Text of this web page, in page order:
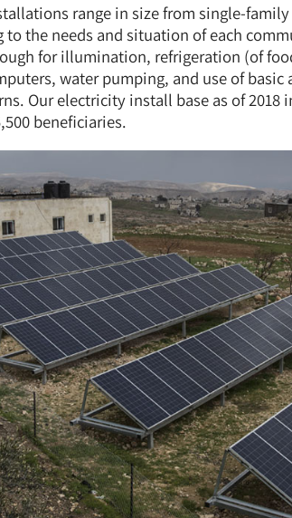
range in size from single-
to the needs and situation of each
for illumination, refrigeration (of
water pumping, and use of
Our electricity install base as of 2018
beneficiaries.